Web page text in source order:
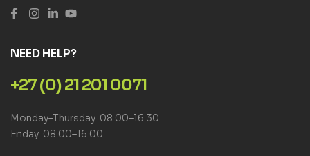
NEED HELP?
+27 (0) 21 201 0071
Monday–Thursday: 08:00–16:30
Friday: 08:00–16:00